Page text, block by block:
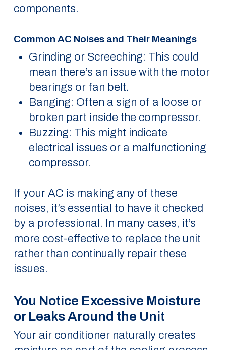
components.
Common AC Noises and Their Meanings
Grinding or Screeching: This could
mean there’s an issue with the motor
bearings or fan belt.
Banging: Often a sign of a loose or
broken part inside the compressor.
Buzzing: This might indicate
electrical issues or a malfunctioning
compressor.
If your AC is making any of these
noises, it’s essential to have it checked
by a professional. In many cases, it’s
more cost-effective to replace the unit
rather than continually repair these
issues.
You Notice Excessive Moisture
or Leaks Around the Unit
Your air conditioner naturally creates